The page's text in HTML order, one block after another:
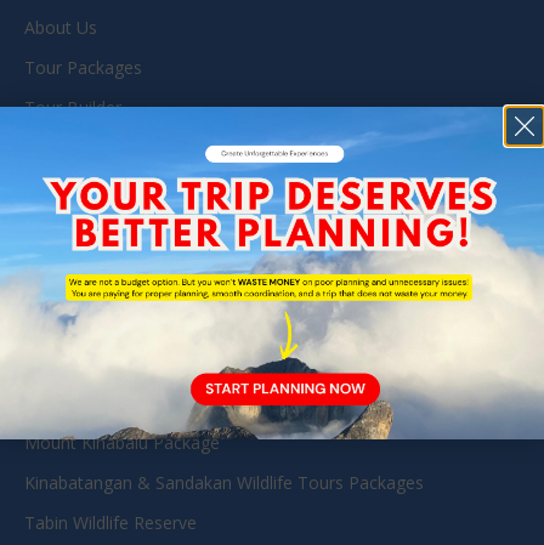
About Us
Tour Packages
Tour Builder
Reservation
Travel Blog
SABAH TOUR PACKAGES
All Sabah Travel Package
Danum Valley Tour (BRL & DVFC)
Kota Kinabalu Day Tour
Mount Kinabalu Package
Kinabatangan & Sandakan Wildlife Tours Packages
Tabin Wildlife Reserve